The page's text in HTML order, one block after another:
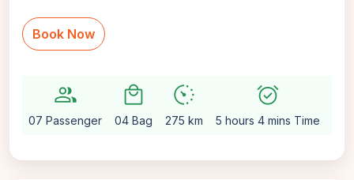
Book Now
group
07 Passenger
local_mall
04 Bag
avg_pace
275 km
alarm_on
5 hours 4 mins Time